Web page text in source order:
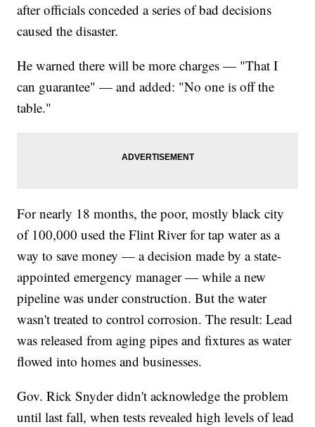
after officials conceded a series of bad decisions
caused the disaster.
He warned there will be more charges — "That I
can guarantee" — and added: "No one is off the
table."
For nearly 18 months, the poor, mostly black city
of 100,000 used the Flint River for tap water as a
way to save money — a decision made by a state-
appointed emergency manager — while a new
pipeline was under construction. But the water
wasn't treated to control corrosion. The result: Lead
was released from aging pipes and fixtures as water
flowed into homes and businesses.
Gov. Rick Snyder didn't acknowledge the problem
until last fall, when tests revealed high levels of lead